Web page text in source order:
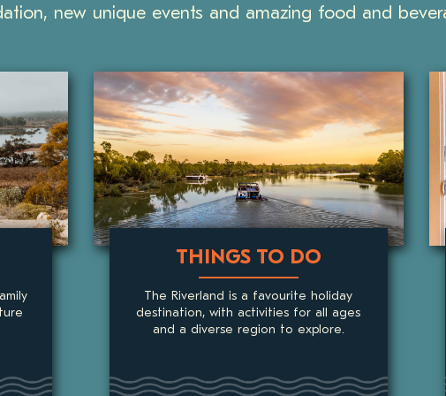
new unique events and amazing food and
ACCOMMODATION
The Riverland provides plenty of unique
accommodation choices including holiday
homes, hotels, motels, apartments,